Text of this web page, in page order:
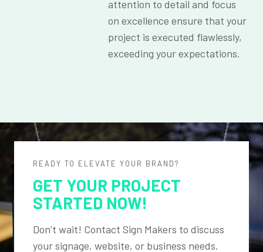
attention to detail and focus
on excellence ensure that your
project is executed flawlessly,
exceeding your expectations.
READY TO ELEVATE YOUR BRAND?
GET YOUR PROJECT
STARTED NOW!
Don’t wait! Contact Sign Makers to discuss
your signage, website, or business needs.